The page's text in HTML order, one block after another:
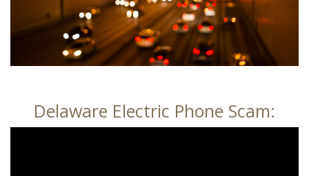
Delaware Electric Phone Scam: